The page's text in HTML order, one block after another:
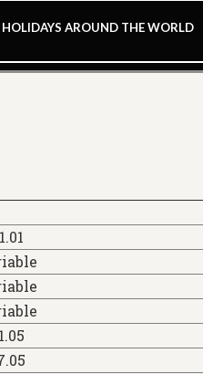
AROUND THE WORLD